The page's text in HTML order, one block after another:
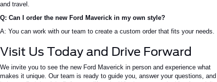
and travel.
Q: Can I order the new Ford Maverick in my own style?
A: You can work with our team to create a custom order that fits your needs.
Visit Us Today and Drive Forward
We invite you to see the new Ford Maverick in person and experience what
makes it unique. Our team is ready to guide you, answer your questions, and